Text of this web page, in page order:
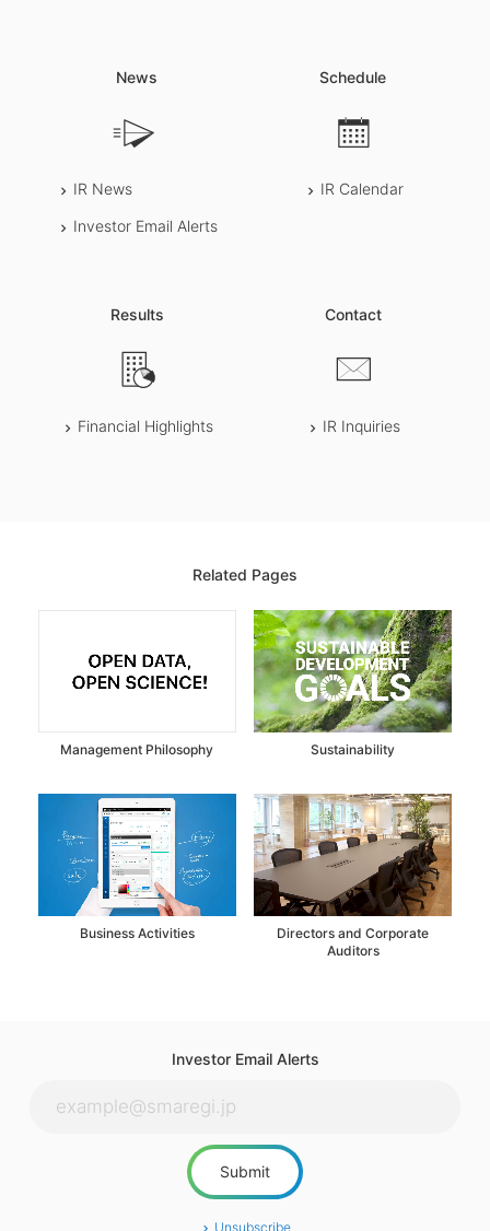
News
IR News
Investor Email Alerts
Schedule
IR Calendar
Results
Financial Highlights
Contact
IR Inquiries
Related Pages
Management Philosophy Sustainability
Business Activities
Directors and Corporate
Auditors
Investor Email Alerts
Unsubscribe